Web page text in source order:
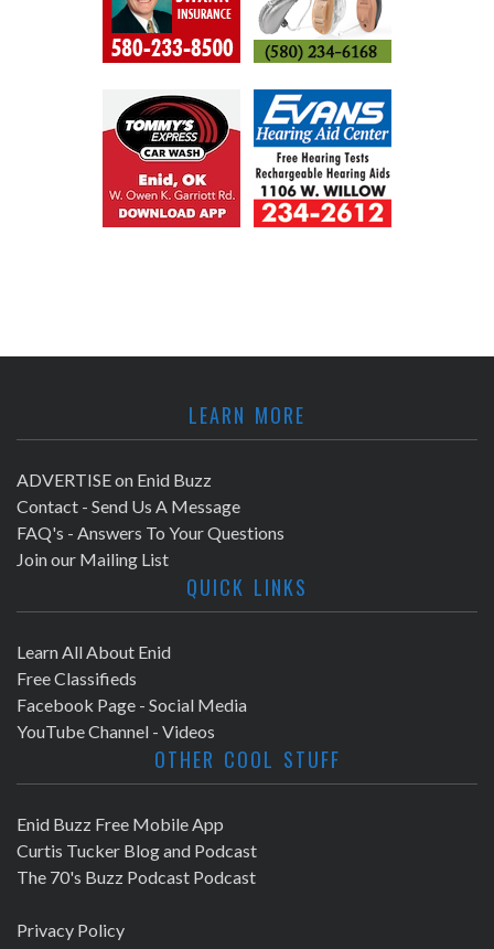
LEARN MORE
ADVERTISE on Enid Buzz
Contact - Send Us A Message
FAQ's - Answers To Your Questions
Join our Mailing List
QUICK LINKS
Learn All About Enid
Free Classifieds
Facebook Page - Social Media
YouTube Channel - Videos
OTHER COOL STUFF
Enid Buzz Free Mobile App
Curtis Tucker Blog and Podcast
The 70's Buzz Podcast Podcast
Privacy Policy